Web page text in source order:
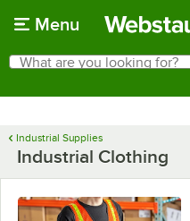
Menu
Search
What are you looking for?
Industrial Supplies
Industrial Clothing